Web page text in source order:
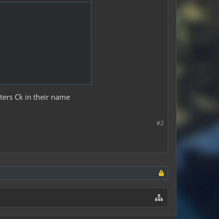
Ck in their name
#2